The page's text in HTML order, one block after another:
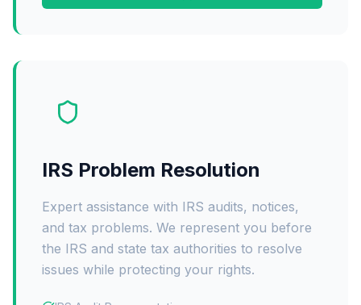
IRS Problem Resolution
Expert assistance with IRS audits, notices,
and tax problems. We represent you before
the IRS and state tax authorities to resolve
issues while protecting your rights.